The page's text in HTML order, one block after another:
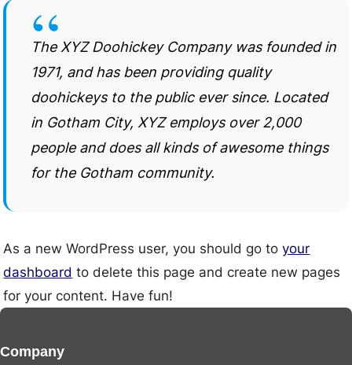
The XYZ Doohickey Company was founded in
1971, and has been providing quality
doohickeys to the public ever since. Located
in Gotham City, XYZ employs over 2,000
people and does all kinds of awesome things
for the Gotham community.
As a new WordPress user, you should go toyour
dashboard to delete this page and create new pages
for your content. Have fun!
Company